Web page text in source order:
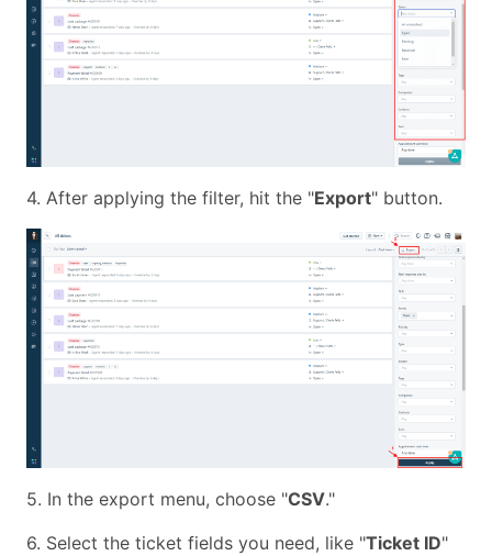
4. After applying the filter, hit the "Export" button.
5. In the export menu, choose "CSV."
6. Select the ticket fields you need, like "Ticket ID"